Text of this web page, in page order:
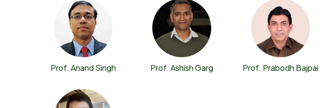
Prof. Anand Singh Prof. Ashish Garg Prof. Prabodh Bajpai